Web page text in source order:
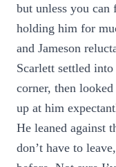
but unless you
holding him for
and Jameson
Scarlett settled
corner, then looked
up at him
He leaned against
don’t have to